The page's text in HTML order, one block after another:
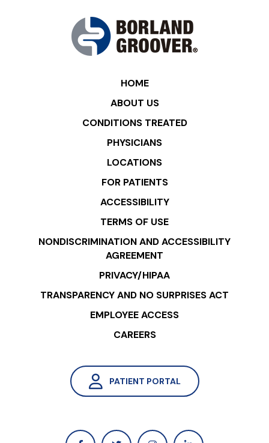
HOME
ABOUT US
CONDITIONS TREATED
PHYSICIANS
LOCATIONS
FOR PATIENTS
ACCESSIBILITY
TERMS OF USE
NONDISCRIMINATION AND ACCESSIBILITY
AGREEMENT
PRIVACY/HIPAA
TRANSPARENCY AND NO SURPRISES ACT
EMPLOYEE ACCESS
CAREERS
PATIENT PORTAL